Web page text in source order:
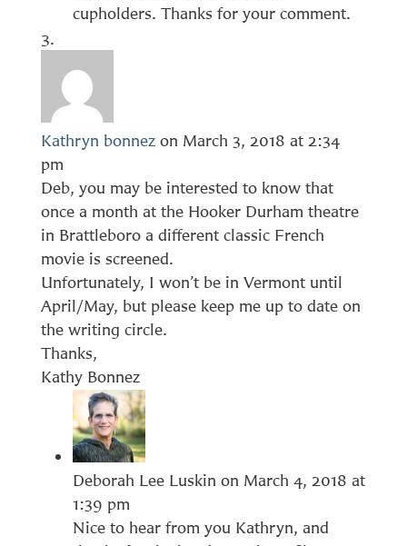
cupholders. Thanks for your comment.
Kathryn bonnez on March 3, 2018 at 2:34
pm
Deb, you may be interested to know that
once a month at the Hooker Durham theatre
in Brattleboro a different classic French
movie is screened.
Unfortunately, I won’t be in Vermont until
April/May, but please keep me up to date on
the writing circle.
Thanks,
Kathy Bonnez
Deborah Lee Luskin on March 4, 2018 at
1:39 pm
Nice to hear from you Kathryn, and